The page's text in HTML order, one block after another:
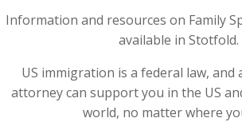
Information and resources on Family
available in Stotfold.
US immigration is a federal law, and
attorney can support you in the US
world, no matter where